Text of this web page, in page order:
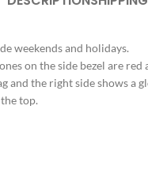
weekends and holidays.
on the side bezel are
and the right side shows
top.